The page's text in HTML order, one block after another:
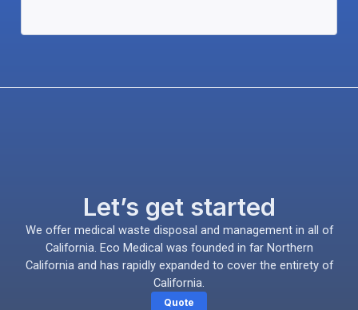
Let’s get started
We offer medical waste disposal and management in all of
California. Eco Medical was founded in far Northern
California and has rapidly expanded to cover the entirety of
California.
Quote